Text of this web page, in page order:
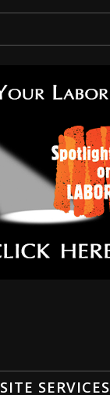
SERVICES